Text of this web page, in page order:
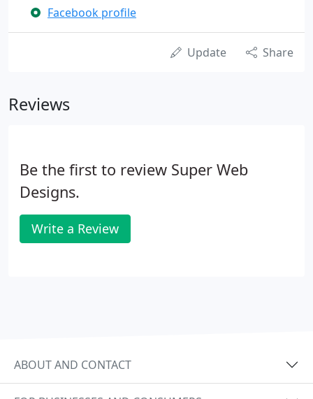
Facebook profile
Update Share
Reviews
Be the first to review Super Web
Designs.
Write a Review
ABOUT AND CONTACT